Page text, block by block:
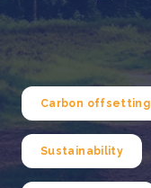
Carbon offsetting
Sustainability